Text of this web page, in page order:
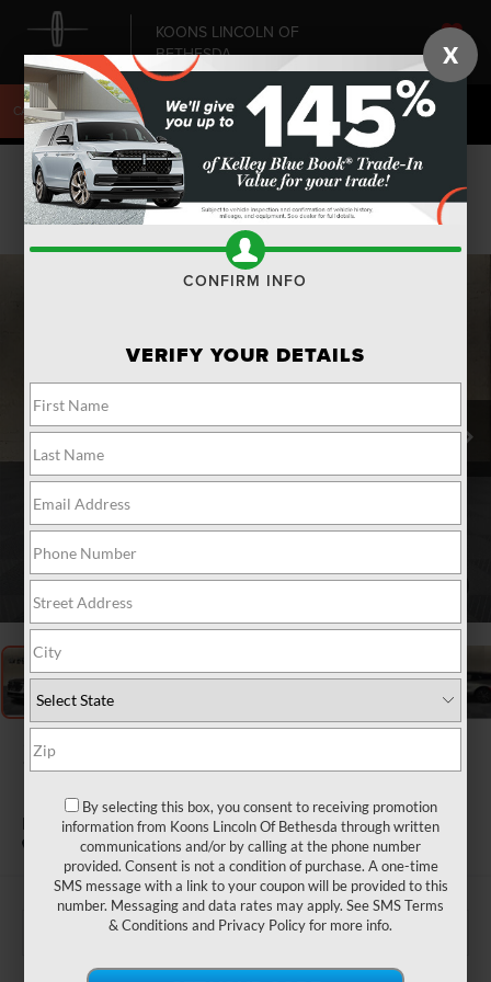
KOONS LINCOLN OF
BETHESDA
SAVED
CALL240-868-6084 DIRECTIONS SEARCH
Confirm Availability
PHOTOS
1 / 31
2026
NAUTILUS
PREMIERE
In Stock
X
CONFIRM INFO
VERIFY YOUR DETAILS
By selecting this box, you consent to receiving promotion
information from Koons Lincoln Of Bethesda through written
communications and/or by calling at the phone number
provided. Consent is not a condition of purchase. A one-time
SMS message with a link to your coupon will be provided to this
number. Messaging and data rates may apply. SeeSMS Terms
& Conditions and Privacy Policyfor more info.